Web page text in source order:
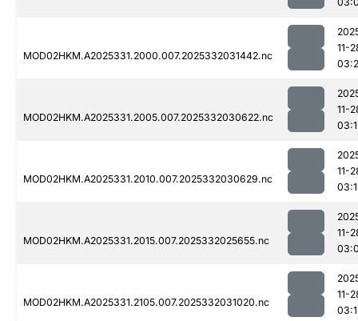
MOD02HKM.A2025331.2000.007.2025332031442.nc
11-
MOD02HKM.A2025331.2005.007.2025332030622.nc
11-
MOD02HKM.A2025331.2010.007.2025332030629.nc
11-
MOD02HKM.A2025331.2015.007.2025332025655.nc
11-
MOD02HKM.A2025331.2105.007.2025332031020.nc
11-